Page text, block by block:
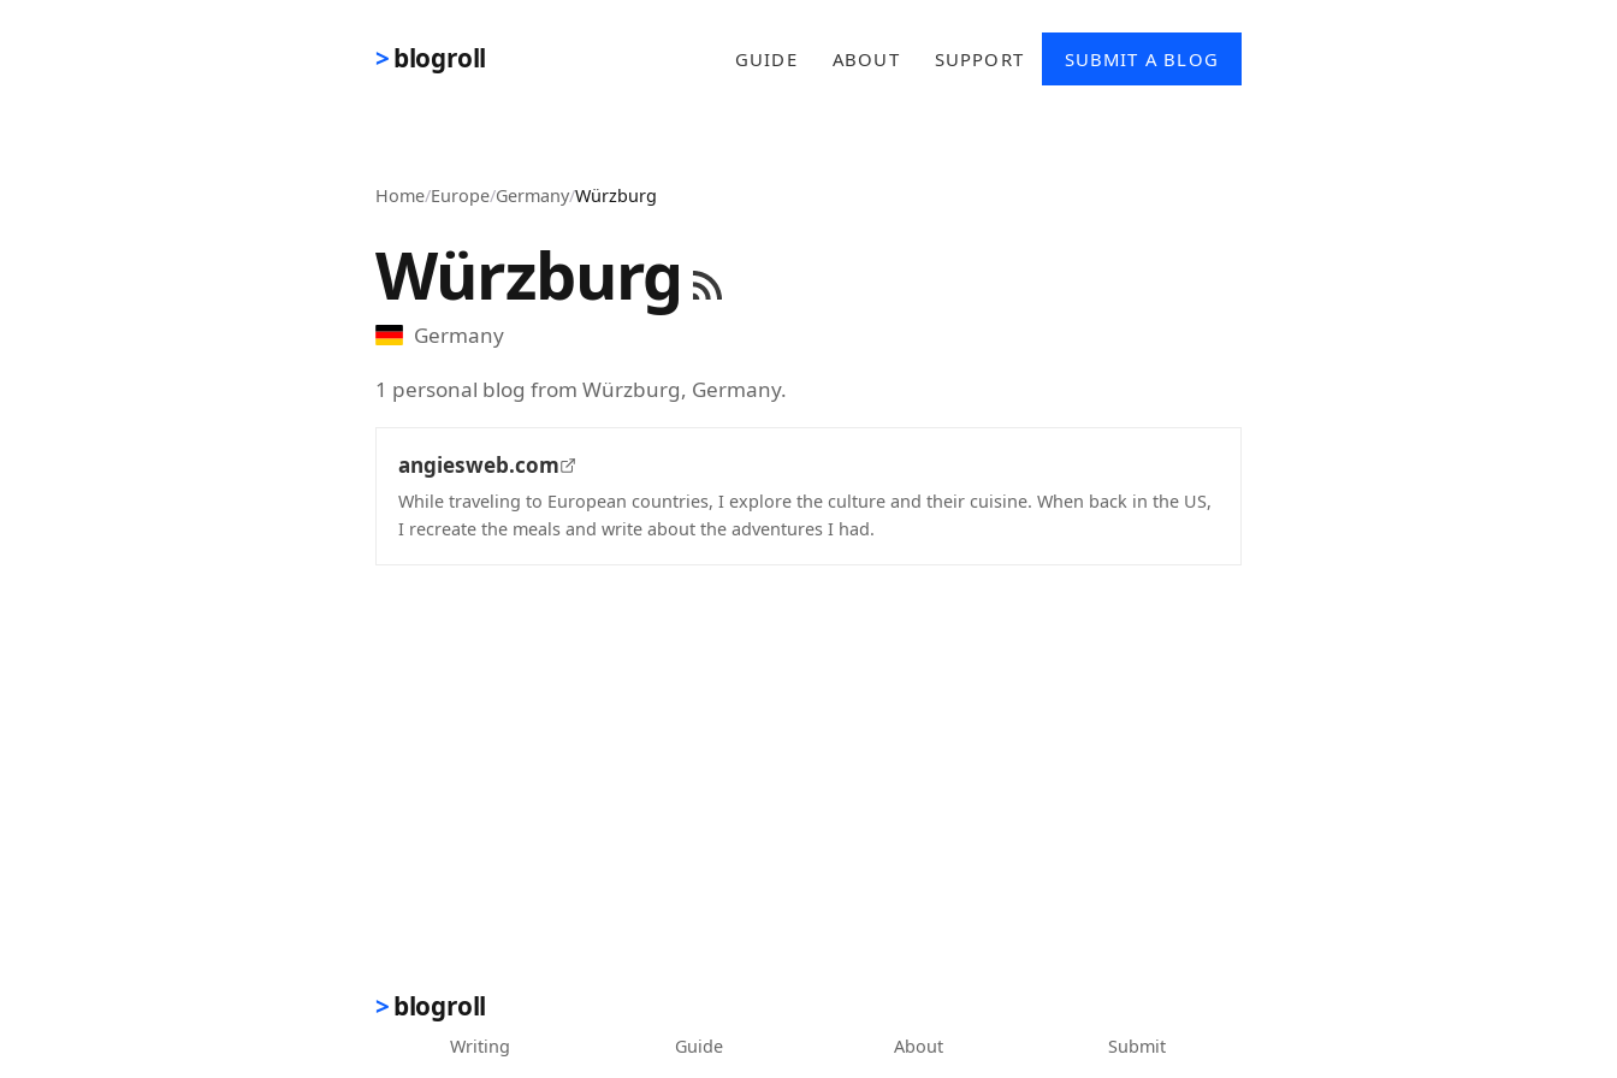
blogroll GUIDE ABOUT SUPPORT SUBMIT A BLOG
Home/Europe/Germany/Würzburg
Würzburg
Germany
1 personal blog from Würzburg, Germany.
angiesweb.com
While traveling to European countries, I explore the culture and their cuisine. When back in the US,
I recreate the meals and write about the adventures I had.
blogroll
Writing Guide About Submit